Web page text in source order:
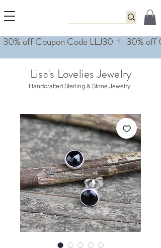
Lisa's Lovelies Jewelry
Handcrafted Sterling & Stone Jewelry